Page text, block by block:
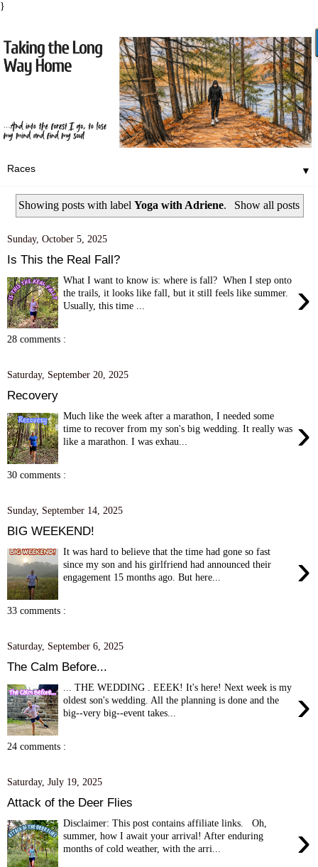
}
▼
Showing posts with labelYoga with Adriene. Show all posts
Sunday, October 5, 2025
Is This the Real Fall?
›
What I want to know is: where is fall? When I step onto
the trails, it looks like fall, but it still feels like summer.
Usually, this time ...
28 comments :
Saturday, September 20, 2025
Recovery
›
Much like the week after a marathon, I needed some
time to recover from my son's big wedding. It really was
like a marathon. I was exhau...
30 comments :
Sunday, September 14, 2025
BIG WEEKEND!
›
It was hard to believe that the time had gone so fast
since my son and his girlfriend had announced their
engagement 15 months ago. But here...
33 comments :
Saturday, September 6, 2025
The Calm Before...
›
... THE WEDDING . EEEK! It's here! Next week is my
oldest son's wedding. All the planning is done and the
big--very big--event takes...
24 comments :
Saturday, July 19, 2025
Attack of the Deer Flies
›
Disclaimer: This post contains affiliate links. Oh,
summer, how I await your arrival! After enduring
months of cold weather, with the arri...